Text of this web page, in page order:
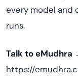
every model and
runs.
Talk to eMudhra
https://